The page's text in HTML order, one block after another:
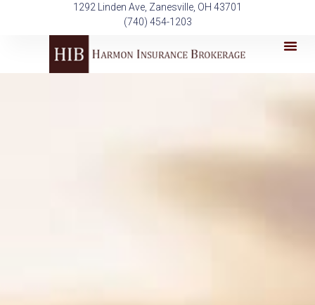
1292 Linden Ave, Zanesville, OH 43701
(740) 454-1203